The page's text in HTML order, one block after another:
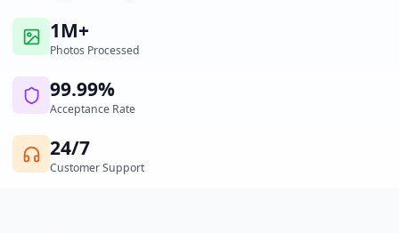
1M+
Photos Processed
99.99%
Acceptance Rate
24/7
Customer Support